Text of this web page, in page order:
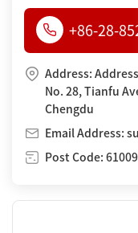
+86-28-
Address:
No. 28, Tianfu
Chengdu
Email Address:
Post Code: